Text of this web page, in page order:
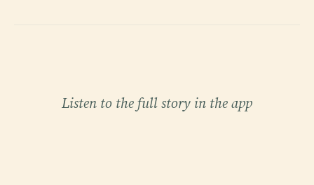
Listen to the full story in the app